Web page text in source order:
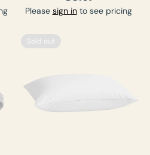
Please sign into see pricing
Sold out